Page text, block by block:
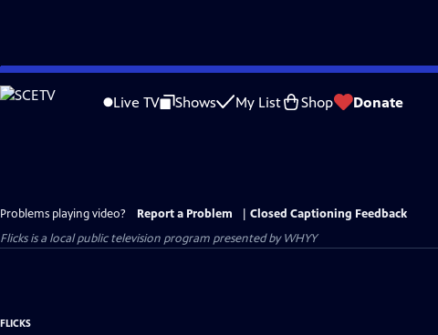
Skip
to
Live TV Shows My List Shop Donate
Problems playing video? Report a Problem
Closed Captioning Feedback
Flicksis a local public television program presented byWHYY
FLICKS